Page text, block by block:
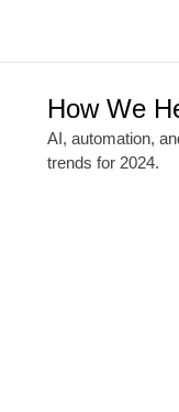
How We
AI, automation,
trends for 2024.